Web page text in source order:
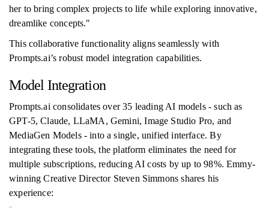
her to bring complex projects to life while exploring innovative,
dreamlike concepts."
This collaborative functionality aligns seamlessly with
Prompts.ai’s robust model integration capabilities.
Model Integration
Prompts.ai consolidates over 35 leading AI models - such as
GPT-5, Claude, LLaMA, Gemini, Image Studio Pro, and
MediaGen Models - into a single, unified interface. By
integrating these tools, the platform eliminates the need for
multiple subscriptions, reducing AI costs by up to 98%. Emmy-
winning Creative Director Steven Simmons shares his
experience: